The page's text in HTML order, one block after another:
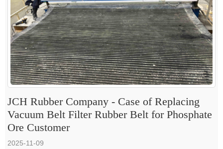
JCH Rubber Company - Case of Replacing
Vacuum Belt Filter Rubber Belt for Phosphate
Ore Customer
2025-11-09